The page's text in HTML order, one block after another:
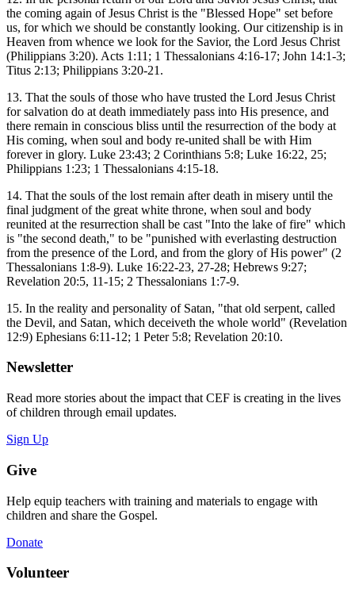
the coming again of Jesus Christ is the "Blessed Hope" set before
us, for which we should be constantly looking. Our citizenship is in
Heaven from whence we look for the Savior, the Lord Jesus Christ
(Philippians 3:20). Acts 1:11; 1 Thessalonians 4:16-17; John 14:1-3;
Titus 2:13; Philippians 3:20-21.
13. That the souls of those who have trusted the Lord Jesus Christ
for salvation do at death immediately pass into His presence, and
there remain in conscious bliss until the resurrection of the body at
His coming, when soul and body re-united shall be with Him
forever in glory. Luke 23:43; 2 Corinthians 5:8; Luke 16:22, 25;
Philippians 1:23; 1 Thessalonians 4:15-18.
14. That the souls of the lost remain after death in misery until the
final judgment of the great white throne, when soul and body
reunited at the resurrection shall be cast "Into the lake of fire" which
is "the second death," to be "punished with everlasting destruction
from the presence of the Lord, and from the glory of His power" (2
Thessalonians 1:8-9). Luke 16:22-23, 27-28; Hebrews 9:27;
Revelation 20:5, 11-15; 2 Thessalonians 1:7-9.
15. In the reality and personality of Satan, "that old serpent, called
the Devil, and Satan, which deceiveth the whole world" (Revelation
12:9) Ephesians 6:11-12; 1 Peter 5:8; Revelation 20:10.
Newsletter
Read more stories about the impact that CEF is creating in the lives
of children through email updates.
Sign Up
Give
Help equip teachers with training and materials to engage with
children and share the Gospel.
Donate
Volunteer